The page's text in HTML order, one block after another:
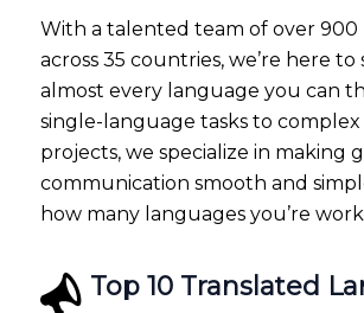
With a talented team of over 900
across 35 countries, we’re here
almost every language you can
single-language tasks to
projects, we specialize in making
communication smooth and
how many languages you’re
Top 10 Translated